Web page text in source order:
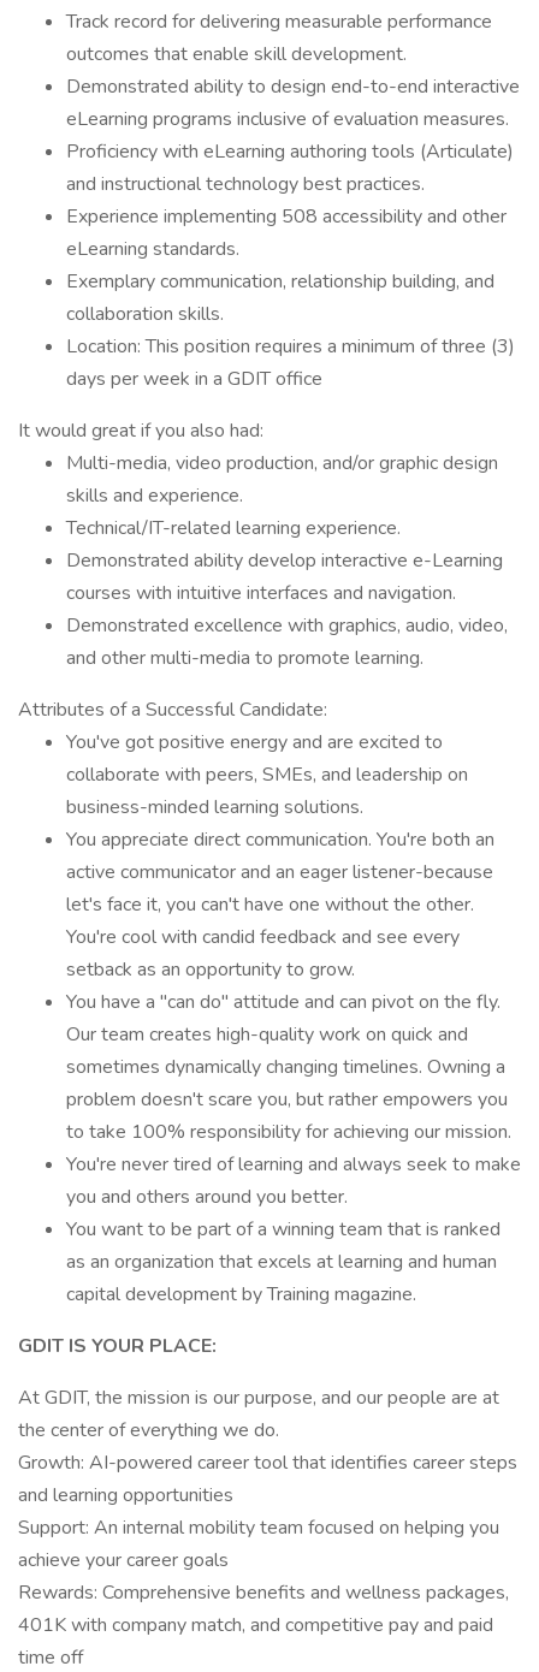
Track record for delivering measurable performance
outcomes that enable skill development.
Demonstrated ability to design end-to-end interactive
eLearning programs inclusive of evaluation measures.
Proficiency with eLearning authoring tools (Articulate)
and instructional technology best practices.
Experience implementing 508 accessibility and other
eLearning standards.
Exemplary communication, relationship building, and
collaboration skills.
Location: This position requires a minimum of three (3)
days per week in a GDIT office
It would great if you also had:
Multi-media, video production, and/or graphic design
skills and experience.
Technical/IT-related learning experience.
Demonstrated ability develop interactive e-Learning
courses with intuitive interfaces and navigation.
Demonstrated excellence with graphics, audio, video,
and other multi-media to promote learning.
Attributes of a Successful Candidate:
You've got positive energy and are excited to
collaborate with peers, SMEs, and leadership on
business-minded learning solutions.
You appreciate direct communication. You're both an
active communicator and an eager listener-because
let's face it, you can't have one without the other.
You're cool with candid feedback and see every
setback as an opportunity to grow.
You have a "can do" attitude and can pivot on the fly.
Our team creates high-quality work on quick and
sometimes dynamically changing timelines. Owning a
problem doesn't scare you, but rather empowers you
to take 100% responsibility for achieving our mission.
You're never tired of learning and always seek to make
you and others around you better.
You want to be part of a winning team that is ranked
as an organization that excels at learning and human
capital development by Training magazine.
GDIT IS YOUR PLACE:
At GDIT, the mission is our purpose, and our people are at
the center of everything we do.
Growth: AI-powered career tool that identifies career steps
and learning opportunities
Support: An internal mobility team focused on helping you
achieve your career goals
Rewards: Comprehensive benefits and wellness packages,
401K with company match, and competitive pay and paid
time off